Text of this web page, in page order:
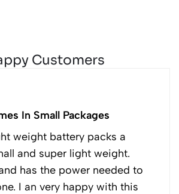
Customers
In Small Packages
weight battery packs a
and super light weight.
has the power needed to
I an very happy with this